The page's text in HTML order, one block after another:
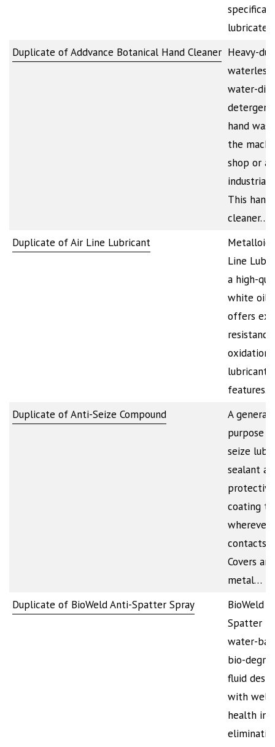
Duplicate of Addvance Botanical Hand Cleaner Heavy-
waterless
water-
hand
the
shop or
industrial
This hand
cleaner…
Duplicate of Air Line Lubricant
Line
a high-
white oil
offers
oxidation.
lubricant
features…
Duplicate of Anti-Seize Compound
A general
purpose
seize
sealant
protective
coating to
wherever
contacts
Covers any
metal…
Duplicate of BioWeld Anti-Spatter Spray
BioWeld
Spatter is
water-
bio-
fluid
with
health in